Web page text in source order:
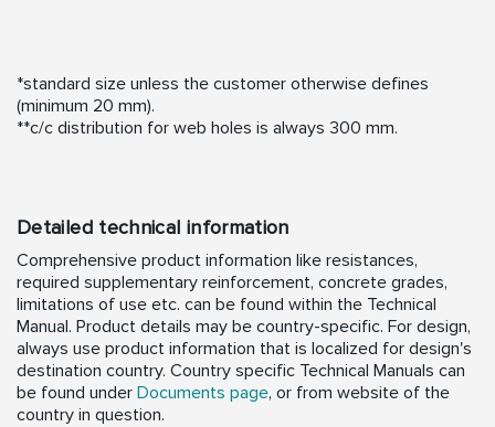
*standard size unless the customer otherwise defines
(minimum 20 mm).
**c/c distribution for web holes is always 300 mm.
Detailed technical information
Comprehensive product information like resistances,
required supplementary reinforcement, concrete grades,
limitations of use etc. can be found within the Technical
Manual. Product details may be country-specific. For design,
always use product information that is localized for design's
destination country. Country specific Technical Manuals can
be found under Documents page, or from website of the
country in question.